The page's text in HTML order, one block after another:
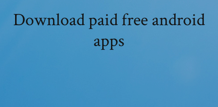
Download paid free android
apps